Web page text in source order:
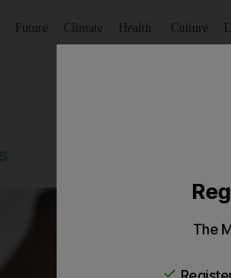
Future Climate Health Culture